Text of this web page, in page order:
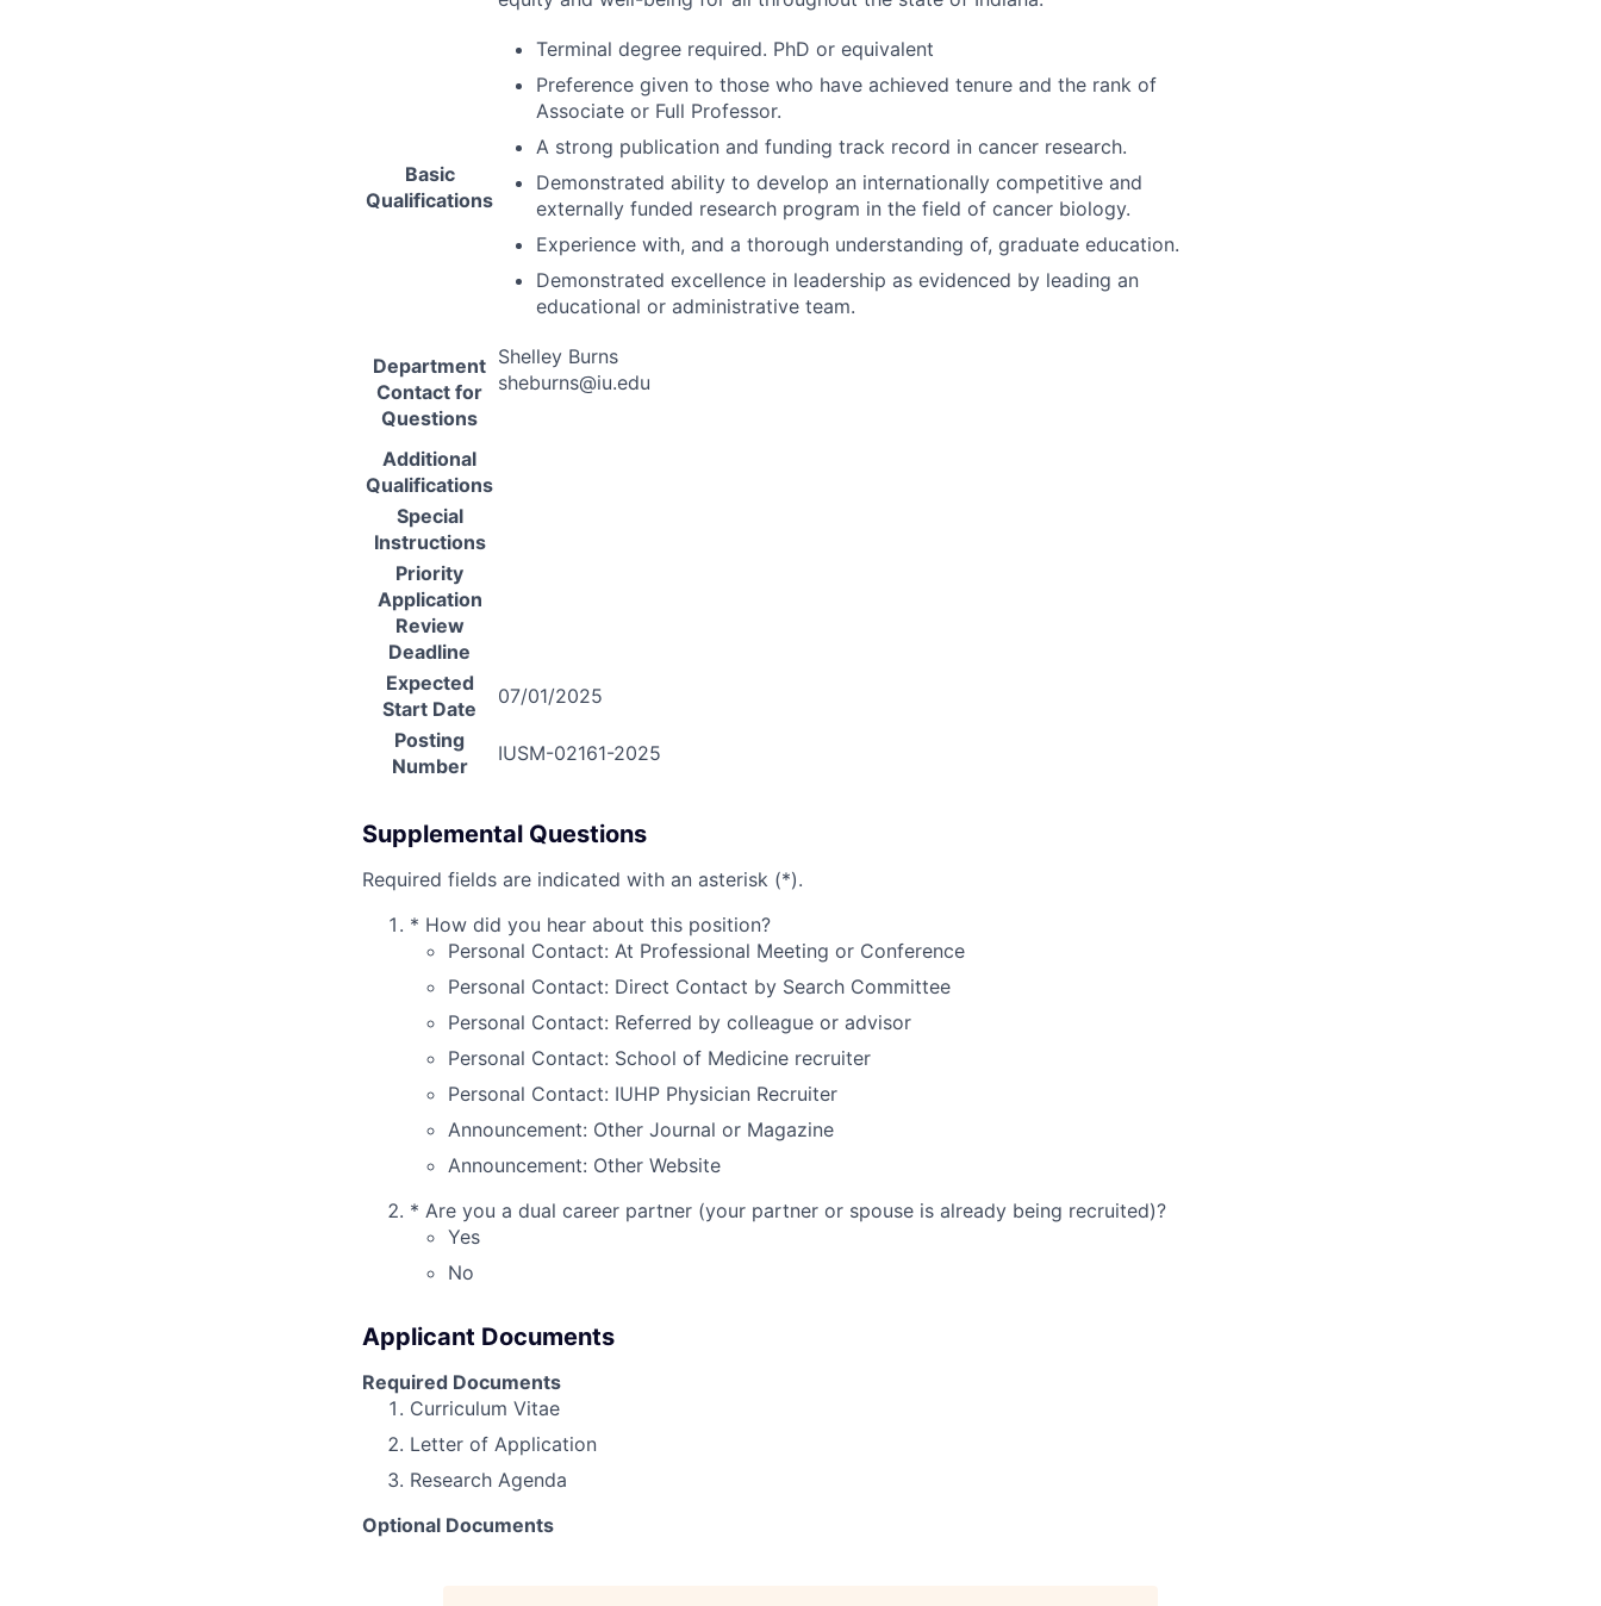
Basic
Qualifications
Terminal degree required. PhD or equivalent
Preference given to those who have achieved tenure and the rank of
Associate or Full Professor.
A strong publication and funding track record in cancer research.
Demonstrated ability to develop an internationally competitive and
externally funded research program in the field of cancer biology.
Experience with, and a thorough understanding of, graduate education.
Demonstrated excellence in leadership as evidenced by leading an
educational or administrative team.
Department
Contact for
Questions
Shelley Burns
sheburns@iu.edu
Additional
Qualifications
Special
Instructions
Priority
Application
Review
Deadline
Expected
Start Date
07/01/2025
Posting
Number
IUSM-02161-2025
Supplemental Questions
Required fields are indicated with an asterisk (*).
* How did you hear about this position?
Personal Contact: At Professional Meeting or Conference
Personal Contact: Direct Contact by Search Committee
Personal Contact: Referred by colleague or advisor
Personal Contact: School of Medicine recruiter
Personal Contact: IUHP Physician Recruiter
Announcement: Other Journal or Magazine
Announcement: Other Website
* Are you a dual career partner (your partner or spouse is already being recruited)?
Yes
No
Applicant Documents
Required Documents
Curriculum Vitae
Letter of Application
Research Agenda
Optional Documents